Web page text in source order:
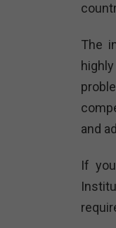
The
and
If